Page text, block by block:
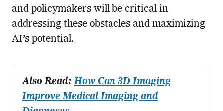
and policymakers will be critical in
addressing these obstacles and maximizing
AI’s potential.
Also Read:How Can 3D Imaging
Improve Medical Imaging and